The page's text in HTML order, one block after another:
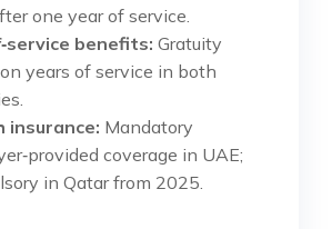
one year of service.
benefits: Gratuity
years of service in both
insurance: Mandatory
coverage in UAE;
in Qatar from 2025.